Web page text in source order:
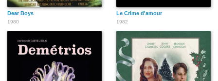
Dear Boys
1980
Le Crime d'amour
1982